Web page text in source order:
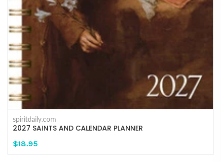
spiritdaily.com
2027 SAINTS AND CALENDAR PLANNER
$18.95